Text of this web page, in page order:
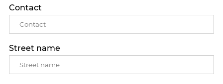
Contact
Street name